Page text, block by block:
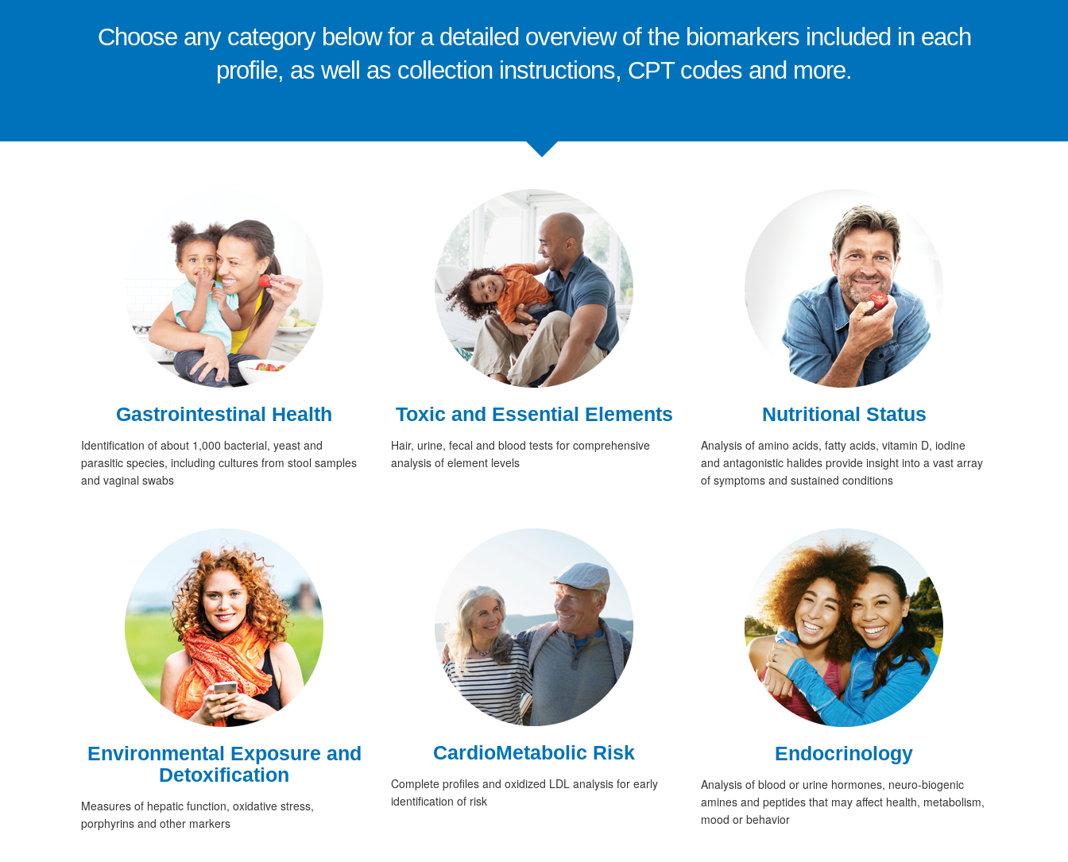
Choose any category below for a detailed overview of the biomarkers included in each
profile, as well as collection instructions, CPT codes and more.
Gastrointestinal Health
Identification of about 1,000 bacterial, yeast and
parasitic species, including cultures from stool samples
and vaginal swabs
Toxic and Essential Elements
Hair, urine, fecal and blood tests for comprehensive
analysis of element levels
Nutritional Status
Analysis of amino acids, fatty acids, vitamin D, iodine
and antagonistic halides provide insight into a vast array
of symptoms and sustained conditions
Environmental Exposure and
Detoxification
Measures of hepatic function, oxidative stress,
porphyrins and other markers
CardioMetabolic Risk
Complete profiles and oxidized LDL analysis for early
identification of risk
Endocrinology
Analysis of blood or urine hormones, neuro-biogenic
amines and peptides that may affect health, metabolism,
mood or behavior